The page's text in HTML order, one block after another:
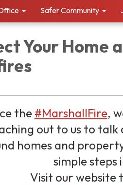
Safer Community
Your Home
the #MarshallFire,
out to us to
homes and
simple steps
Visit our website